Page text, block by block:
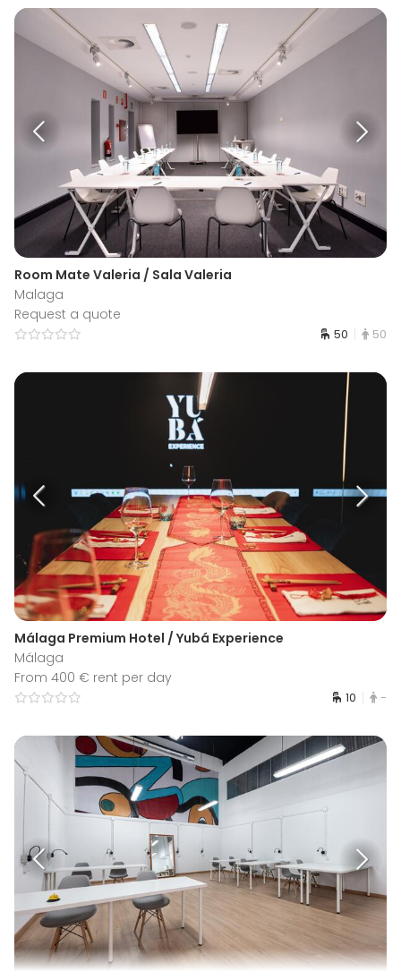
Room Mate Valeria / Sala Valeria
Malaga
Request a quote
50 50
Málaga Premium Hotel / Yubá Experience
Málaga
From 400 € rent per day
10 -